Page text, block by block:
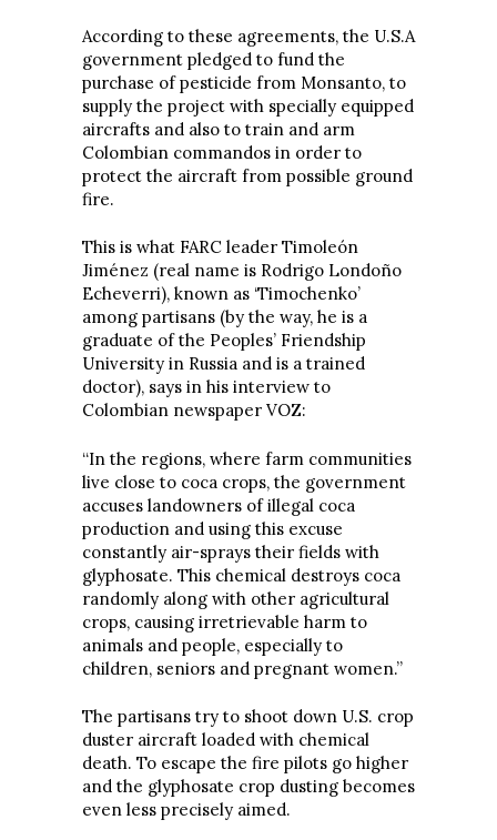
According to these agreements, the U.S.A
government pledged to fund the
purchase of pesticide from Monsanto, to
supply the project with specially equipped
aircrafts and also to train and arm
Colombian commandos in order to
protect the aircraft from possible ground
fire.
This is what FARC leader Timoleón
Jiménez (real name is Rodrigo Londoño
Echeverri), known as ‘Timochenko’
among partisans (by the way, he is a
graduate of the Peoples’ Friendship
University in Russia and is a trained
doctor), says in his interview to
Colombian newspaper VOZ:
“In the regions, where farm communities
live close to coca crops, the government
accuses landowners of illegal coca
production and using this excuse
constantly air-sprays their fields with
glyphosate. This chemical destroys coca
randomly along with other agricultural
crops, causing irretrievable harm to
animals and people, especially to
children, seniors and pregnant women.”
The partisans try to shoot down U.S. crop
duster aircraft loaded with chemical
death. To escape the fire pilots go higher
and the glyphosate crop dusting becomes
even less precisely aimed.